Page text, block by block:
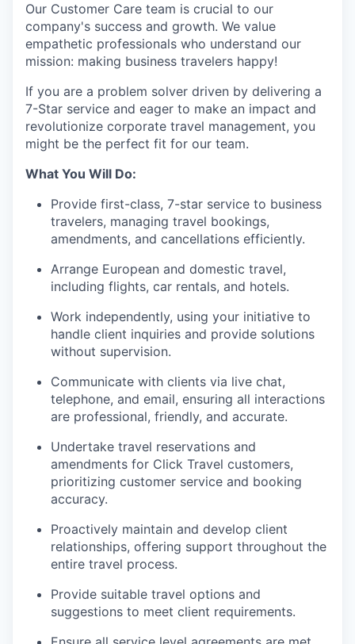
Our Customer Care team is crucial to our
company's success and growth. We value
empathetic professionals who understand our
mission: making business travelers happy!
If you are a problem solver driven by delivering a
7-Star service and eager to make an impact and
revolutionize corporate travel management, you
might be the perfect fit for our team.
What You Will Do:
Provide first-class, 7-star service to business
travelers, managing travel bookings,
amendments, and cancellations efficiently.
Arrange European and domestic travel,
including flights, car rentals, and hotels.
Work independently, using your initiative to
handle client inquiries and provide solutions
without supervision.
Communicate with clients via live chat,
telephone, and email, ensuring all interactions
are professional, friendly, and accurate.
Undertake travel reservations and
amendments for Click Travel customers,
prioritizing customer service and booking
accuracy.
Proactively maintain and develop client
relationships, offering support throughout the
entire travel process.
Provide suitable travel options and
suggestions to meet client requirements.